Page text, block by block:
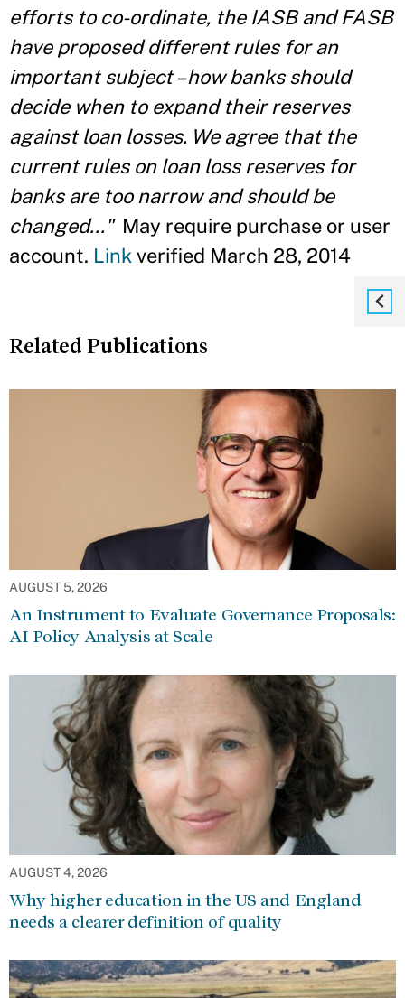
efforts to co-ordinate, the IASB and FASB
have proposed different rules for an
important subject – how banks should
decide when to expand their reserves
against loan losses. We agree that the
current rules on loan loss reserves for
banks are too narrow and should be
changed..."May require purchase or user
account. Link verified March 28, 2014
Related Publications
AUGUST 5, 2026
An Instrument to Evaluate Governance Proposals:
AI Policy Analysis at Scale
AUGUST 4, 2026
Why higher education in the US and England
needs a clearer definition of quality